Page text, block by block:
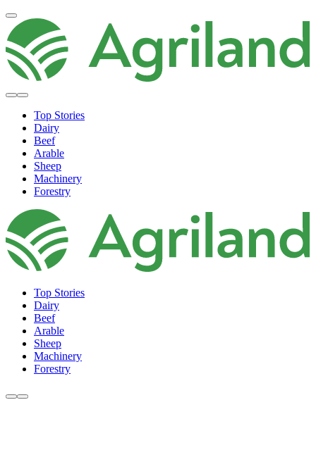
Top Stories
Dairy
Beef
Arable
Sheep
Machinery
Forestry
Top Stories
Dairy
Beef
Arable
Sheep
Machinery
Forestry